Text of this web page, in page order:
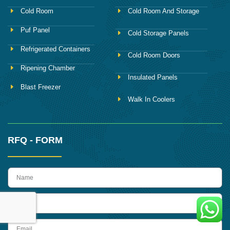
Cold Room
Puf Panel
Refrigerated Containers
Ripening Chamber
Blast Freezer
Cold Room And Storage
Cold Storage Panels
Cold Room Doors
Insulated Panels
Walk In Coolers
RFQ - FORM
name
Email